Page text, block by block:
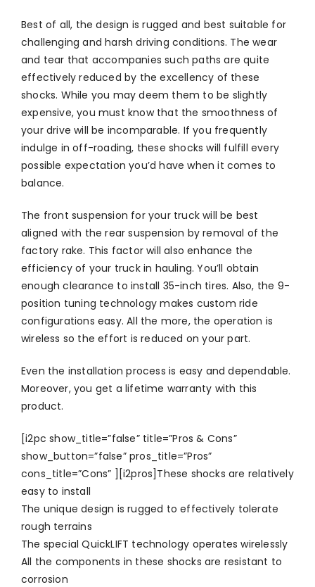
Best of all, the design is rugged and best suitable for
challenging and harsh driving conditions. The wear
and tear that accompanies such paths are quite
effectively reduced by the excellency of these
shocks. While you may deem them to be slightly
expensive, you must know that the smoothness of
your drive will be incomparable. If you frequently
indulge in off-roading, these shocks will fulfill every
possible expectation you’d have when it comes to
balance.
The front suspension for your truck will be best
aligned with the rear suspension by removal of the
factory rake. This factor will also enhance the
efficiency of your truck in hauling. You’ll obtain
enough clearance to install 35-inch tires. Also, the 9-
position tuning technology makes custom ride
configurations easy. All the more, the operation is
wireless so the effort is reduced on your part.
Even the installation process is easy and dependable.
Moreover, you get a lifetime warranty with this
product.
[i2pc show_title=”false” title=”Pros & Cons”
show_button=”false” pros_title=”Pros”
cons_title=”Cons” ][i2pros]These shocks are relatively
easy to install
The unique design is rugged to effectively tolerate
rough terrains
The special QuickLIFT technology operates wirelessly
All the components in these shocks are resistant to
corrosion